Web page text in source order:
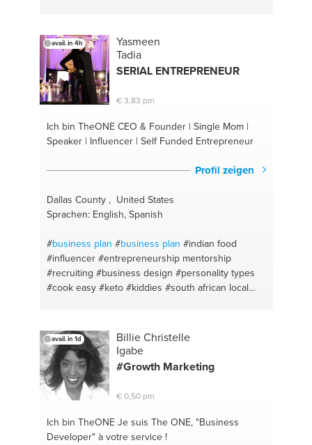
#demand generation
business start up#brand development
decision
#promotions #business idea#sales
management#business development#business
statistics
#startups #hindi
resources#students
#branding
#motivationalspeaker #product design
#entrepreneurship#brands and productos
technique#finance#product pricing#accounting
technique #barbeque
avail. in 4h
Yasmeen
Tadia
SERIAL ENTREPRENEUR
€ 3,83 pm
Ich bin TheONECEO & Founder | Single Mom |
Speaker | Influencer | Self Funded Entrepreneur
Profil zeigen
Dallas County , United States
Sprachen: English, Spanish
#business plan #business plan #indian food
#influencer #entrepreneurship mentorship
#recruiting #business design #personality types
#cook easy #keto #kiddies #south african local
management#strategicplanning
#website management #mentor#hiring
for life #entrepreneurship #single parenting
#branding
#executive coach #recruitment
#strategy#human resources
supoort
#entrepreneurship
#team building #leadership development#sales
#social media branding#coaching
avail. in 1d
Billie Christelle
Igabe
#Growth Marketing
€ 0,50 pm
Ich bin TheONEJe suis The ONE, "Business
Developer" à votre service !